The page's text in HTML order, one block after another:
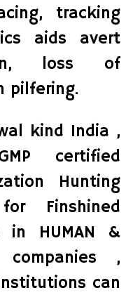
tracking
aids avert
loss of
pilfering.
kind India ,
certified
Hunting
Finshined
in HUMAN &
companies ,
can